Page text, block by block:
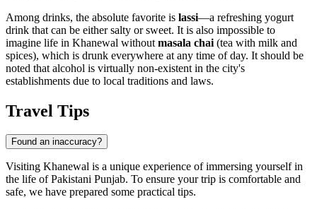
Among drinks, the absolute favorite is lassi—a refreshing yogurt
drink that can be either salty or sweet. It is also impossible to
imagine life in Khanewal without masala chai (tea with milk and
spices), which is drunk everywhere at any time of day. It should be
noted that alcohol is virtually non-existent in the city's
establishments due to local traditions and laws.
Travel Tips
Found an inaccuracy?
Visiting Khanewal is a unique experience of immersing yourself in
the life of Pakistani Punjab. To ensure your trip is comfortable and
safe, we have prepared some practical tips.